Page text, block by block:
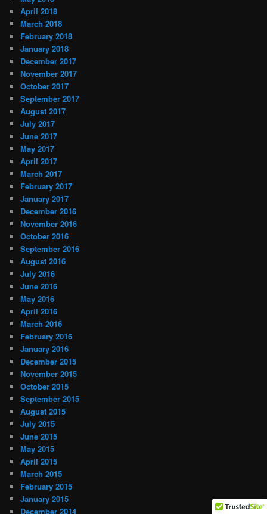
April 2018
March 2018
February 2018
January 2018
December 2017
November 2017
October 2017
September 2017
August 2017
July 2017
June 2017
May 2017
April 2017
March 2017
February 2017
January 2017
December 2016
November 2016
October 2016
September 2016
August 2016
July 2016
June 2016
May 2016
April 2016
March 2016
February 2016
January 2016
December 2015
November 2015
October 2015
September 2015
August 2015
July 2015
June 2015
May 2015
April 2015
March 2015
February 2015
January 2015
December 2014